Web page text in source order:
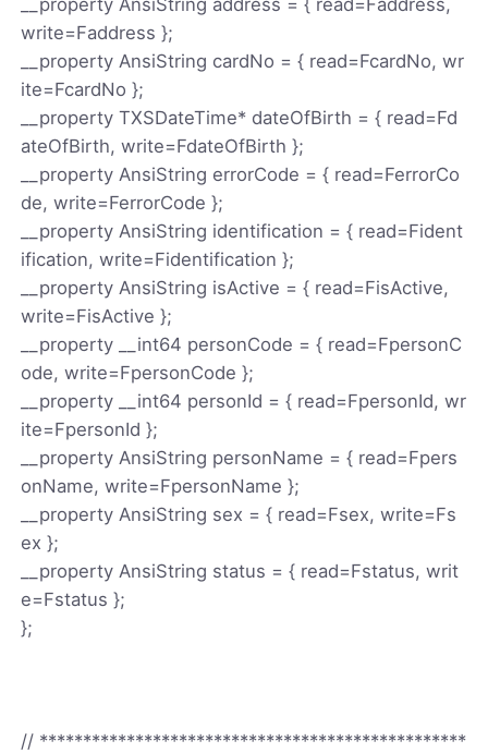
write=Faddress };
__property AnsiString cardNo = { read=FcardNo, wr
ite=FcardNo };
__property TXSDateTime* dateOfBirth = { read=Fd
ateOfBirth, write=FdateOfBirth };
__property AnsiString errorCode = { read=FerrorCo
de, write=FerrorCode };
__property AnsiString identification = { read=Fident
ification, write=Fidentification };
__property AnsiString isActive = { read=FisActive,
write=FisActive };
__property __int64 personCode = { read=FpersonC
ode, write=FpersonCode };
__property __int64 personId = { read=FpersonId, wr
ite=FpersonId };
__property AnsiString personName = { read=Fpers
onName, write=FpersonName };
__property AnsiString sex = { read=Fsex, write=Fs
ex };
__property AnsiString status = { read=Fstatus, writ
e=Fstatus };
};
// *************************************************